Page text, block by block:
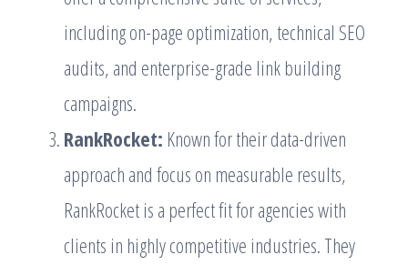
including on-page optimization, technical SEO
audits, and enterprise-grade link building
campaigns.
RankRocket: Known for their data-driven
approach and focus on measurable results,
RankRocket is a perfect fit for agencies with
clients in highly competitive industries. They